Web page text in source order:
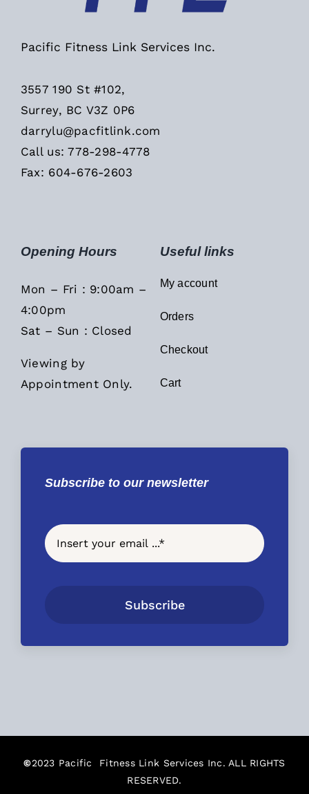
Pacific Fitness Link Services Inc.
3557 190 St #102,
Surrey, BC V3Z 0P6
darrylu@pacfitlink.com
Call us: 778-298-4778
Fax: 604-676-2603
Opening Hours
Mon – Fri : 9:00am –
4:00pm
Sat – Sun : Closed
Viewing by
Appointment Only.
Useful links
My account
Orders
Checkout
Cart
Subscribe to our newsletter
Subscribe
©2023 Pacific Fitness Link Services Inc. ALL RIGHTS
RESERVED.